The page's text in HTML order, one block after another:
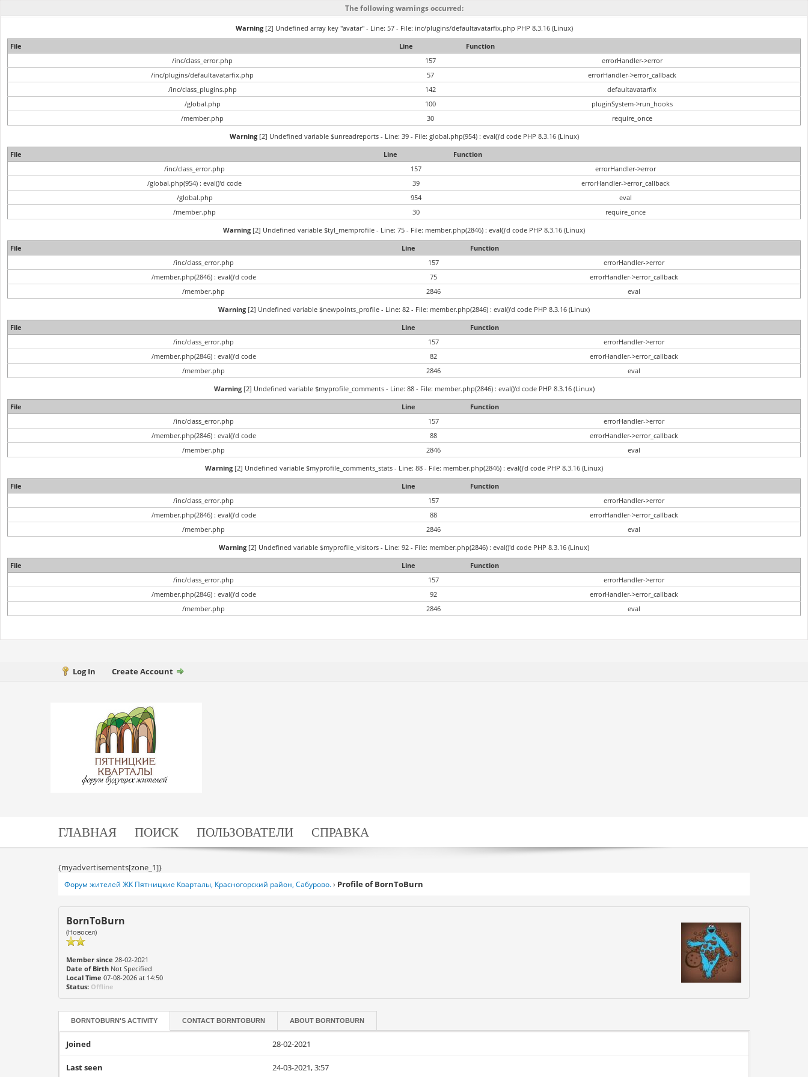
The following warnings occurred:
Warning[2] Undefined array key "avatar" - Line: 57 - File: inc/plugins/defaultavatarfix.php PHP 8.3.16 (Linux)
File
Line
Function
/inc/class_error.php
157
errorHandler->error
/inc/plugins/defaultavatarfix.php
57
errorHandler->error_callback
/inc/class_plugins.php
142
defaultavatarfix
/global.php
100
pluginSystem->run_hooks
/member.php
30
require_once
Warning[2] Undefined variable $unreadreports - Line: 39 - File: global.php(954) : eval()'d code PHP 8.3.16 (Linux)
File
Line
Function
/inc/class_error.php
157
errorHandler->error
/global.php(954) : eval()'d code
39
errorHandler->error_callback
/global.php
954
eval
/member.php
30
require_once
Warning [2] Undefined variable $tyl_memprofile - Line: 75 - File: member.php(2846) : eval()'d code PHP 8.3.16 (Linux)
File
Line
Function
/inc/class_error.php
157
errorHandler->error
/member.php(2846) : eval()'d code
75
errorHandler->error_callback
/member.php
2846
eval
Warning [2] Undefined variable $newpoints_profile - Line: 82 - File: member.php(2846) : eval()'d code PHP 8.3.16 (Linux)
File
Line
Function
/inc/class_error.php
157
errorHandler->error
/member.php(2846) : eval()'d code
82
errorHandler->error_callback
/member.php
2846
eval
Warning[2] Undefined variable $myprofile_comments - Line: 88 - File: member.php(2846) : eval()'d code PHP 8.3.16 (Linux)
File
Line
Function
/inc/class_error.php
157
errorHandler->error
/member.php(2846) : eval()'d code
88
errorHandler->error_callback
/member.php
2846
eval
Warning [2] Undefined variable $myprofile_comments_stats - Line: 88 - File: member.php(2846) : eval()'d code PHP 8.3.16 (Linux)
File
Line
Function
/inc/class_error.php
157
errorHandler->error
/member.php(2846) : eval()'d code
88
errorHandler->error_callback
/member.php
2846
eval
Warning [2] Undefined variable $myprofile_visitors - Line: 92 - File: member.php(2846) : eval()'d code PHP 8.3.16 (Linux)
File
Line
Function
/inc/class_error.php
157
errorHandler->error
/member.php(2846) : eval()'d code
92
errorHandler->error_callback
/member.php
2846 eval
Log In Create Account
ГЛАВНАЯ ПОИСК ПОЛЬЗОВАТЕЛИ СПРАВКА
{myadvertisements[zone_1]}
Форум жителей ЖК Пятницкие Кварталы, Красногорский район, Сабурово. › Profile of BornToBurn
BornToBurn
(Новосел)
Member since 28-02-2021
Date of Birth Not Specified
Local Time 07-08-2026 at 14:50
Status: Offline
BORNTOBURN'S ACTIVITY CONTACTBORNTOBURN ABOUTBORNTOBURN
Joined 28-02-2021
Last seen 24-03-2021, 3:57